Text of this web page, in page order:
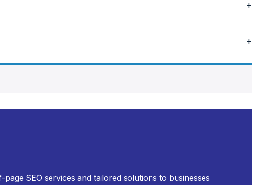
+
+
SEO services and tailored solutions to businesses